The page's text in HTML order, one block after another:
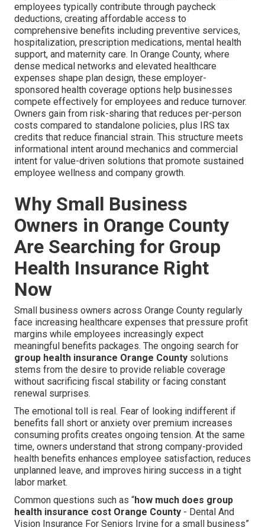
employees typically contribute through paycheck
deductions, creating affordable access to
comprehensive benefits including preventive services,
hospitalization, prescription medications, mental health
support, and maternity care. In Orange County, where
dense medical networks and elevated healthcare
expenses shape plan design, these employer-
sponsored health coverage options help businesses
compete effectively for employees and reduce turnover.
Owners gain from risk-sharing that reduces per-person
costs compared to standalone policies, plus IRS tax
credits that reduce financial strain. This structure meets
informational intent around mechanics and commercial
intent for value-driven solutions that promote sustained
employee wellness and company growth.
Why Small Business
Owners in Orange County
Are Searching for Group
Health Insurance Right
Now
Small business owners across Orange County regularly
face increasing healthcare expenses that pressure profit
margins while employees increasingly expect
meaningful benefits packages. The ongoing search for
group health insurance Orange County solutions
stems from the desire to provide reliable coverage
without sacrificing fiscal stability or facing constant
renewal surprises.
The emotional toll is real. Fear of looking indifferent if
benefits fall short or anxiety over premium increases
consuming profits creates ongoing tension. At the same
time, owners understand that strong company-provided
health benefits enhances employee satisfaction, reduces
unplanned leave, and improves hiring success in a tight
labor market.
Common questions such as “how much does group
health insurance cost Orange County - Dental And
Vision Insurance For Seniors Irvine for a small business”